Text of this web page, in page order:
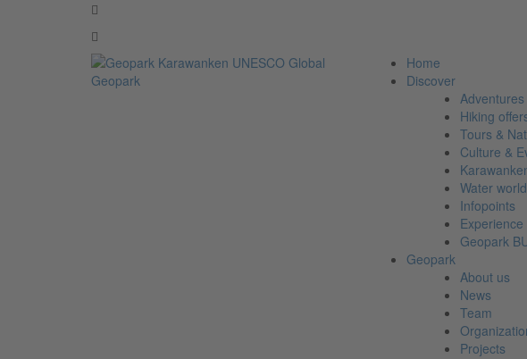
Home
Discover
Adventures
Hiking
Tours &
Culture &
Water world
Infopoints
Experience
Geopark
Geopark
About us
News
Team
Projects